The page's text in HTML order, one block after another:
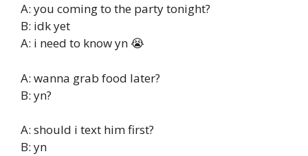
A: you coming to the party tonight?
B: idk yet
A: i need to know yn 😭
A: wanna grab food later?
B: yn?
A: should i text him first?
B: yn